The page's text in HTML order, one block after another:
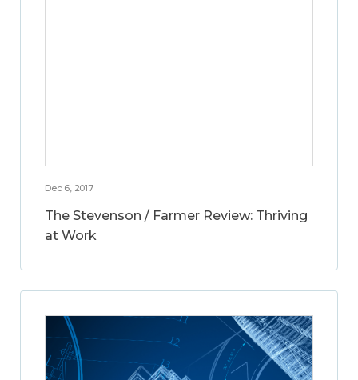
Dec 6, 2017
The Stevenson / Farmer Review: Thriving
at Work